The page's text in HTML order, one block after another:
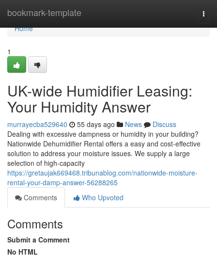
bookmark-template
Home
Home
1
UK-wide Humidifier Leasing:
Your Humidity Answer
murrayecba529640 55 days ago News
Discuss
Dealing with excessive dampness or humidity in your building?
Nationwide Dehumidifier Rental offers a easy and cost-effective
solution to address your moisture issues. We supply a large
selection of high-capacity
https://gretaujak669468.tribunablog.com/nationwide-moisture-
rental-your-damp-answer-56288265
Comments
Who Upvoted
Comments
Submit a Comment
No HTML